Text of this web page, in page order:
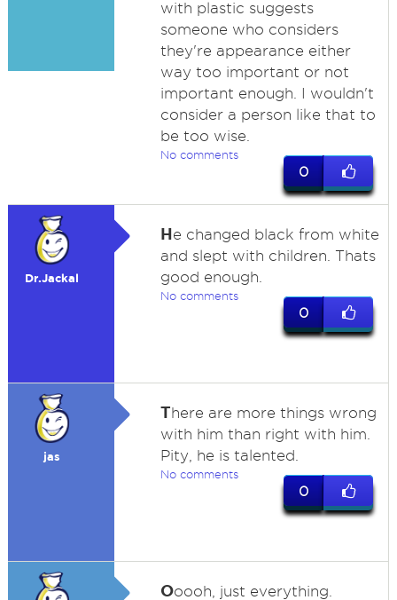
with plastic suggests
someone who considers
they're appearance either
way too important or not
important enough. I wouldn't
consider a person like that to
be too wise.
No comments
0
Dr.Jackal
He changed black from white
and slept with children. Thats
good enough.
No comments
0
jas
There are more things wrong
with him than right with him.
Pity, he is talented.
No comments
0
Ooooh, just everything.